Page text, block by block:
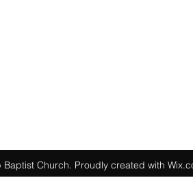
Church. Proudly created with